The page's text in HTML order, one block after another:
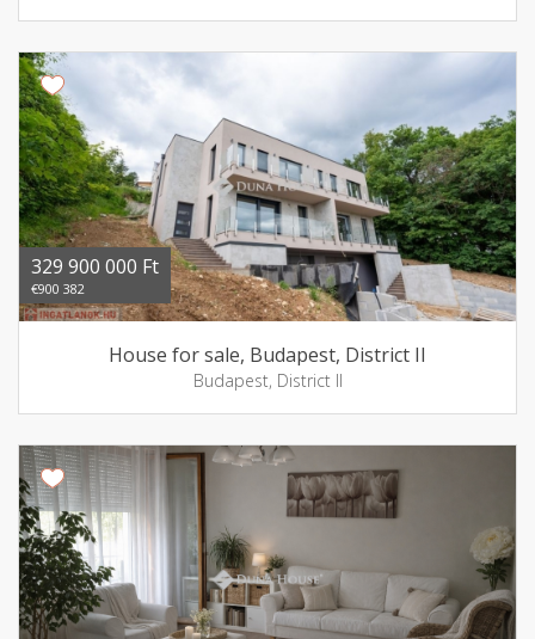
329 900 000 Ft
€900 382
House for sale, Budapest, District II
Budapest, District II